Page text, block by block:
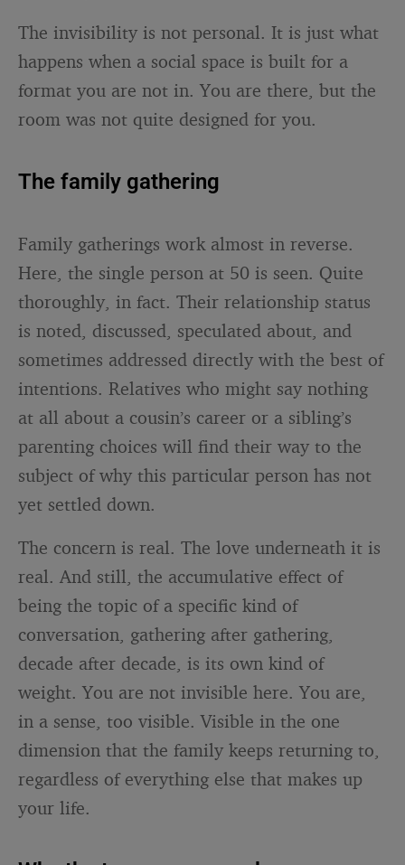
The invisibility is not personal. It is just what
happens when a social space is built for a
format you are not in. You are there, but the
room was not quite designed for you.
The family gathering
Family gatherings work almost in reverse.
Here, the single person at 50 is seen. Quite
thoroughly, in fact. Their relationship status
is noted, discussed, speculated about, and
sometimes addressed directly with the best of
intentions. Relatives who might say nothing
at all about a cousin’s career or a sibling’s
parenting choices will find their way to the
subject of why this particular person has not
yet settled down.
The concern is real. The love underneath it is
real. And still, the accumulative effect of
being the topic of a specific kind of
conversation, gathering after gathering,
decade after decade, is its own kind of
weight. You are not invisible here. You are,
in a sense, too visible. Visible in the one
dimension that the family keeps returning to,
regardless of everything else that makes up
your life.